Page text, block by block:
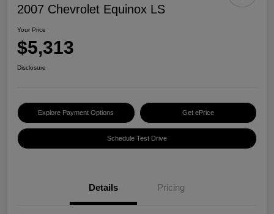
2007 Chevrolet Equinox LS
Your Price
$5,313
Disclosure
Explore Payment Options Get ePrice
Schedule Test Drive
Details Pricing